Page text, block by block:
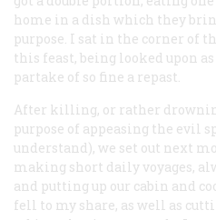
home in a dish which they
purpose. I sat in the corner of
this feast, being looked upon
partake of so fine a repast.
After killing, or rather
purpose of appeasing the evil
understand), we set out next
making short daily voyages,
and putting up our cabin and
fell to my share, as well as